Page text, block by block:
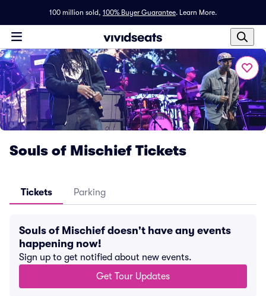
100 million sold, 100% Buyer Guarantee. Learn More.
Souls of Mischief Tickets
Tickets Parking
Souls of Mischief doesn't have any events
happening now!
Sign up to get notified about new events.
Get Tour Updates